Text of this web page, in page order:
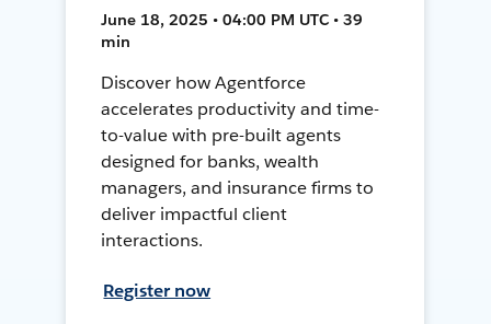
June 18, 2025 • 04:00 PM UTC • 39
min
Discover how Agentforce
accelerates productivity and time-
to-value with pre-built agents
designed for banks, wealth
managers, and insurance firms to
deliver impactful client
interactions.
Register now